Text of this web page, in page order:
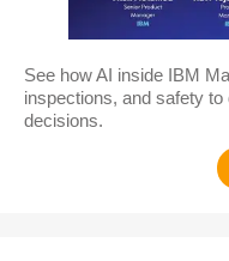
See how AI inside IBM
inspections, and safety
decisions.